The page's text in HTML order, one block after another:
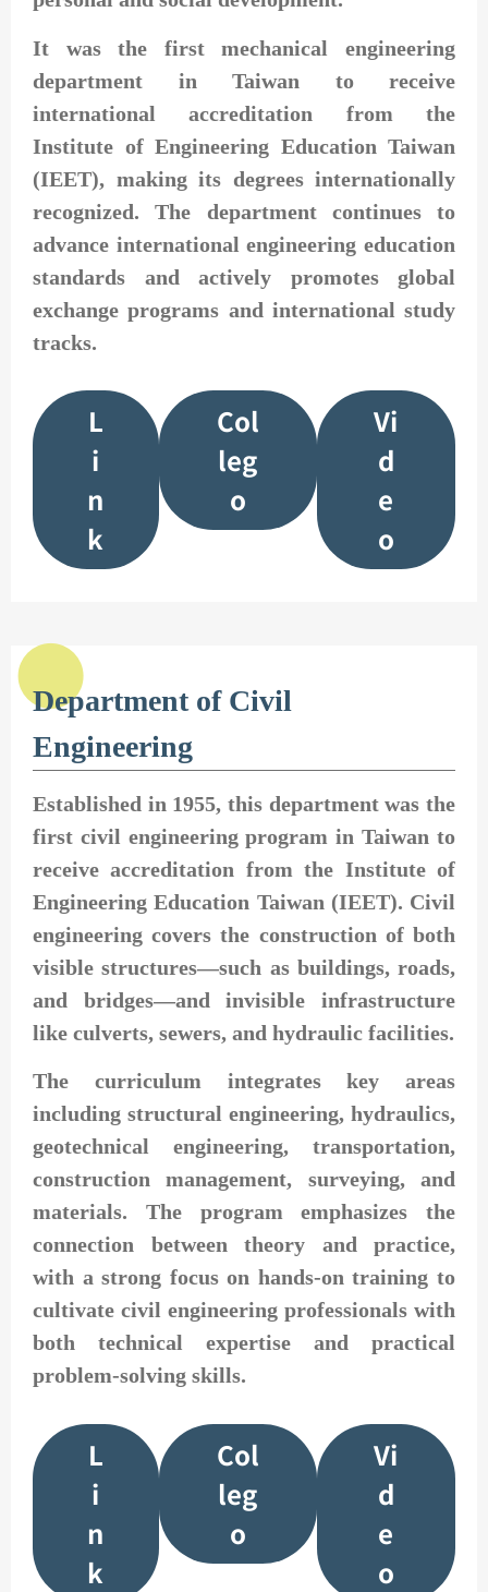
It was the first mechanical engineering
department in Taiwan to receive
international accreditation from the
Institute of Engineering Education Taiwan
(IEET), making its degrees internationally
recognized. The department continues to
advance international engineering education
standards and actively promotes global
exchange programs and international study
tracks.
L
i
n
k
Col
leg
o
Vi
d
e
o
Department of Civil
Engineering
Established in 1955, this department was the
first civil engineering program in Taiwan to
receive accreditation from the Institute of
Engineering Education Taiwan (IEET). Civil
engineering covers the construction of both
visible structures—such as buildings, roads,
and bridges—and invisible infrastructure
like culverts, sewers, and hydraulic facilities.
The curriculum integrates key areas
including structural engineering, hydraulics,
geotechnical engineering, transportation,
construction management, surveying, and
materials. The program emphasizes the
connection between theory and practice,
with a strong focus on hands-on training to
cultivate civil engineering professionals with
both technical expertise and practical
problem-solving skills.
L
i
n
k
Col
leg
o
Vi
d
e
o